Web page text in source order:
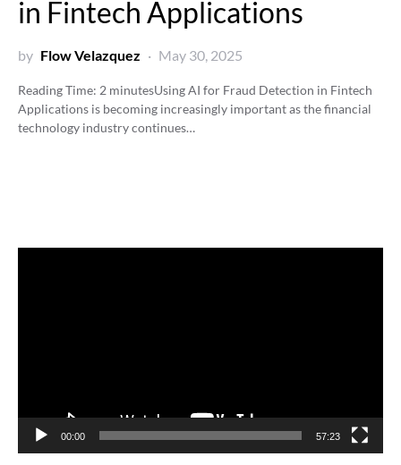
in Fintech Applications
by Flow Velazquez May 30, 2025
Reading Time: 2 minutesUsing AI for Fraud Detection in Fintech
Applications is becoming increasingly important as the financial
technology industry continues…
00:00 57:23